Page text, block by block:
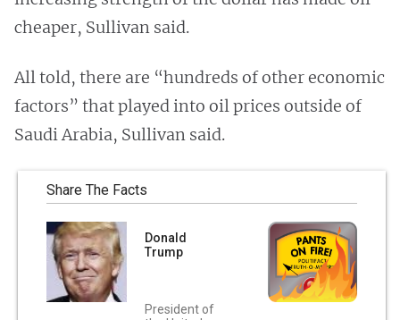
cheaper, Sullivan said.
All told, there are “hundreds of other economic
factors” that played into oil prices outside of
Saudi Arabia, Sullivan said.
Share The Facts
Donald
Trump
President of